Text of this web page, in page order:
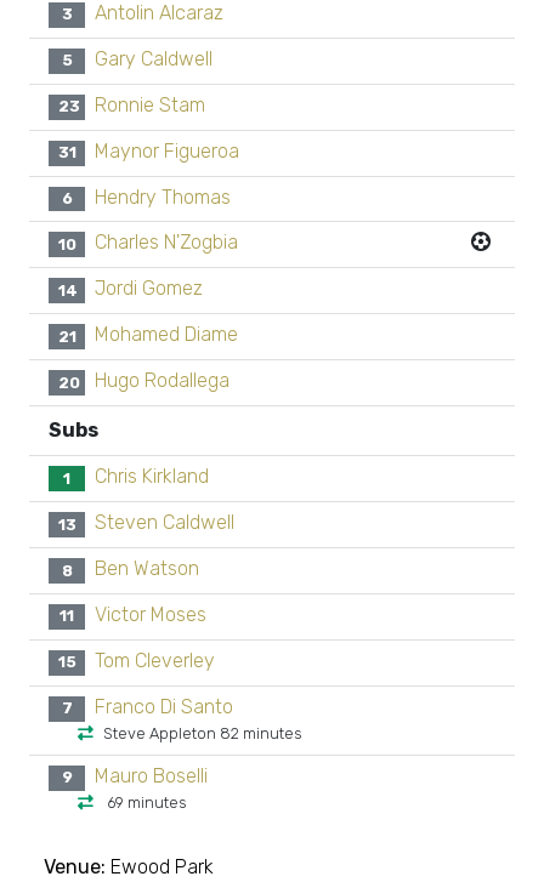
3 Antolin Alcaraz
5 Gary Caldwell
23 Ronnie Stam
31 Maynor Figueroa
6 Hendry Thomas
10 Charles N'Zogbia
14 Jordi Gomez
21 Mohamed Diame
20 Hugo Rodallega
Subs
1 Chris Kirkland
13 Steven Caldwell
8 Ben Watson
11 Victor Moses
15 Tom Cleverley
7 Franco Di Santo
Steve Appleton 82 minutes
9 Mauro Boselli
69 minutes
Venue: Ewood Park